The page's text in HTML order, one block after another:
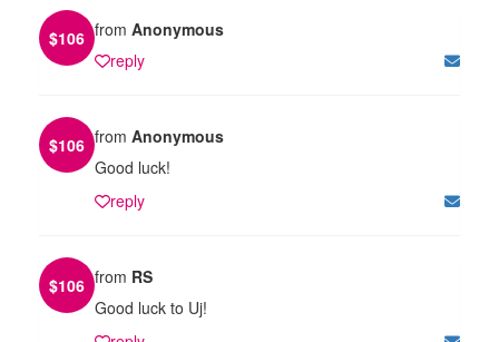
$106 from Anonymous
reply
$106 from Anonymous
Good luck!
reply
$106 from RS
Good luck to Uj!